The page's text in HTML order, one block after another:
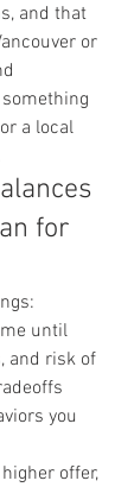
and that
or
a local
for
until
and risk of
you
offer,